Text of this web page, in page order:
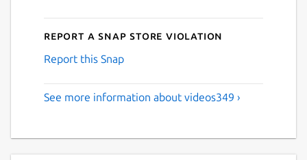
Report a Snap Store violation
Report this Snap
See more information about videos349 ›